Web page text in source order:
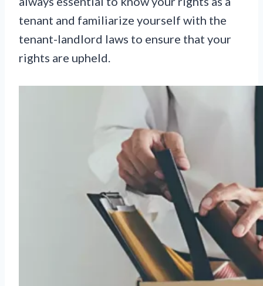
tenant and familiarize yourself with the
tenant-landlord laws to ensure that your
rights are upheld.